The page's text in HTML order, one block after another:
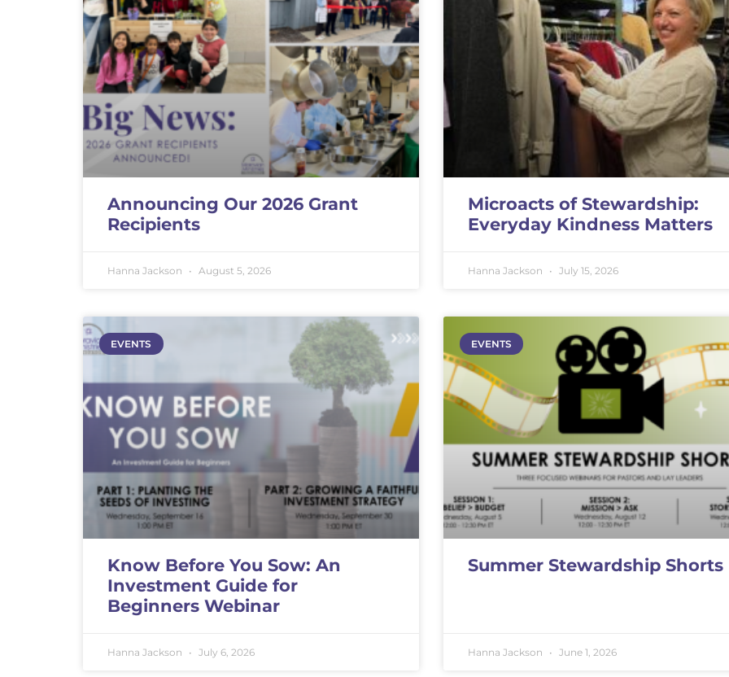
Announcing Our 2026 Grant
Recipients
Hanna Jackson August 5, 2026
Microacts of Stewardship:
Everyday Kindness Matters
Hanna Jackson July 15, 2026
EVENTS
Know Before You Sow: An
Investment Guide for
Beginners Webinar
Hanna Jackson July 6, 2026
EVENTS
Summer Stewardship Shorts
Hanna Jackson June 1, 2026